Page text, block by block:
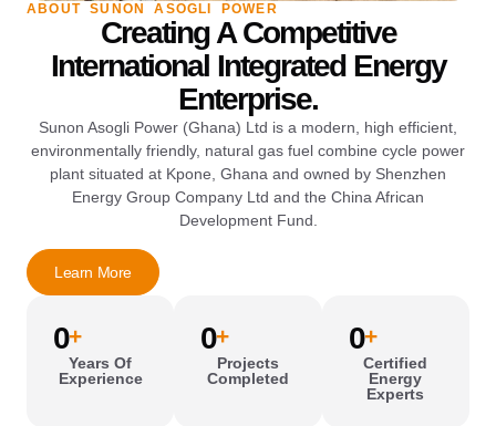
ABOUT SUNON ASOGLI POWER
Creating A Competitive
International Integrated Energy
Enterprise.
Sunon Asogli Power (Ghana) Ltd is a modern, high efficient,
environmentally friendly, natural gas fuel combine cycle power
plant situated at Kpone, Ghana and owned by Shenzhen
Energy Group Company Ltd and the China African
Development Fund.
Learn More
0+
Years Of
Experience
0+
Projects
Completed
0+
Certified
Energy
Experts